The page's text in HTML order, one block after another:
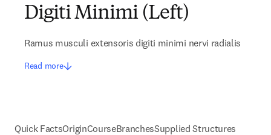
Digiti Minimi (Left)
Ramus musculi extensoris digiti minimi nervi radialis
Read more
Quick FactsOriginCourseBranchesSupplied Structures